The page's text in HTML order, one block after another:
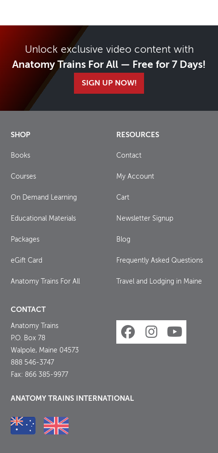
Unlock exclusive video content with
Anatomy Trains For All — Free for 7 Days!
SIGN UP NOW!
SHOP
Books
Courses
On Demand Learning
Educational Materials
Packages
eGift Card
Anatomy Trains For All
RESOURCES
Contact
My Account
Cart
Newsletter Signup
Blog
Frequently Asked Questions
Travel and Lodging in Maine
CONTACT
Anatomy Trains
P.O. Box 78
Walpole, Maine 04573
888 546-3747
Fax: 866 385-9977
ANATOMY TRAINS INTERNATIONAL